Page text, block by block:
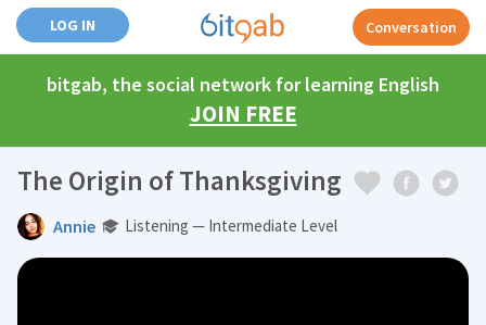
LOG IN Conversation
bitgab, the social network for learning English
JOIN FREE
The Origin of Thanksgiving
Annie Listening — Intermediate Level